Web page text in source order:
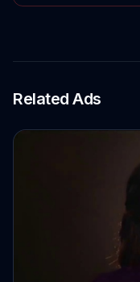
Related Ads